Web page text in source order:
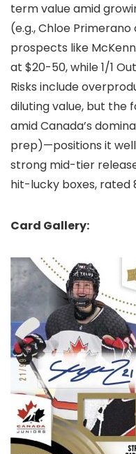
term value amid
(e.g., Chloe
prospects like
at $20-50, while 1/1
Risks include
diluting value, but the
amid Canada’s
prep)—positions it
strong mid-tier
hit-lucky boxes, rated
Card Gallery: